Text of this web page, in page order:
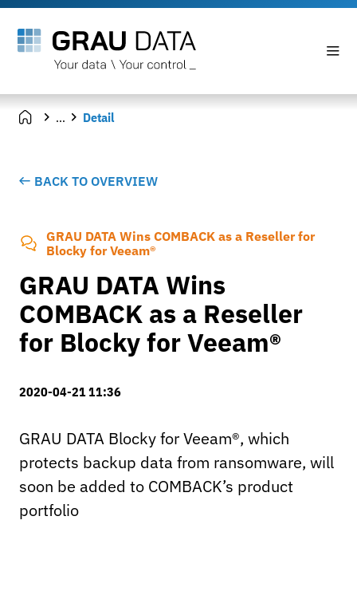
... Detail
BACK TO OVERVIEW
GRAU DATA Wins COMBACK as a Reseller for
Blocky for Veeam®
GRAU DATA Wins
COMBACK as a Reseller
for Blocky for Veeam®
2020-04-21 11:36
GRAU DATA Blocky for Veeam®, which
protects backup data from ransomware, will
soon be added to COMBACK’s product
portfolio